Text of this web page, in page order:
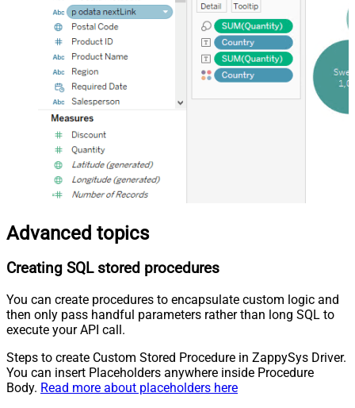
Advanced topics
Creating SQL stored procedures
You can create procedures to encapsulate custom logic and
then only pass handful parameters rather than long SQL to
execute your API call.
Steps to create Custom Stored Procedure in ZappySys Driver.
You can insert Placeholders anywhere inside Procedure
Body. Read more about placeholders here